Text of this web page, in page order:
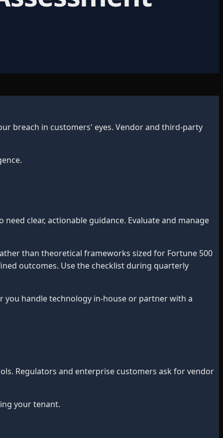
breach in customers' eyes. Vendor and third-party
clear, actionable guidance. Evaluate and manage
than theoretical frameworks sized for Fortune 500
outcomes. Use the checklist during quarterly
handle technology in-house or partner with a
Regulators and enterprise customers ask for vendor
your tenant.